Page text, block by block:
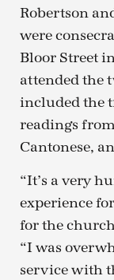
Robertson
were
Bloor Street
attended the
included the
readings
Cantonese,
“It’s a very
experience
for the
“I was
service with